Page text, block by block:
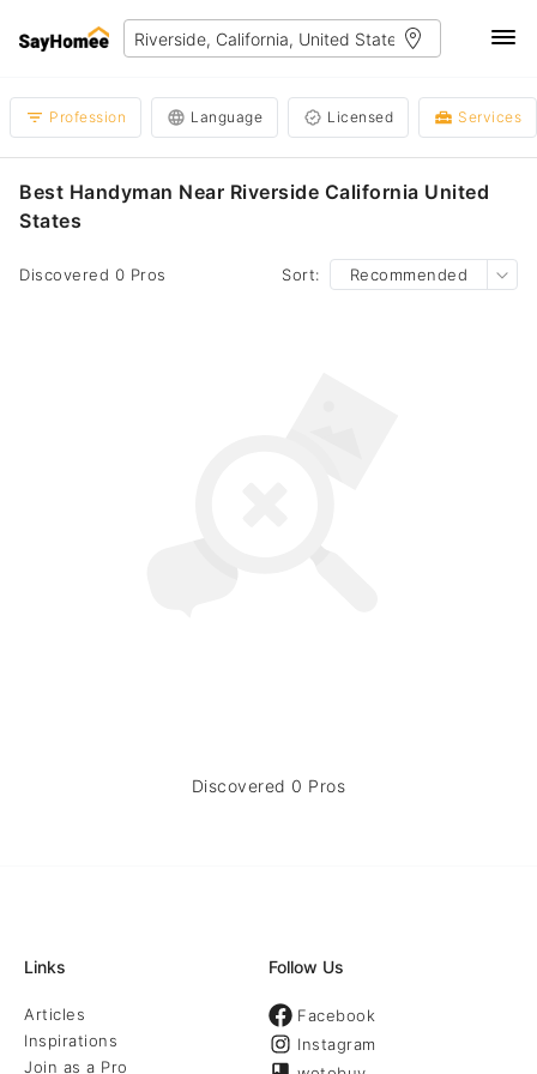
Profession Language Licensed Services
Best Handyman Near Riverside California United
States
Discovered 0 Pros Sort: Recommended
Discovered 0 Pros
Links
Articles
Inspirations
Join as a Pro
Follow Us
Facebook
Instagram